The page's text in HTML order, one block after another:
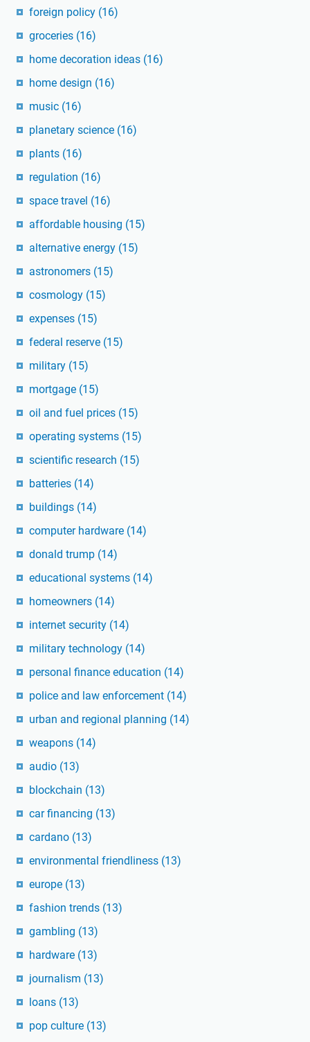
foreign policy (16)
groceries (16)
home decoration ideas (16)
home design (16)
music (16)
planetary science (16)
plants (16)
regulation (16)
space travel (16)
affordable housing (15)
alternative energy (15)
astronomers (15)
cosmology (15)
expenses (15)
federal reserve (15)
military (15)
mortgage (15)
oil and fuel prices (15)
operating systems (15)
scientific research (15)
batteries (14)
buildings (14)
computer hardware (14)
donald trump (14)
educational systems (14)
homeowners (14)
internet security (14)
military technology (14)
personal finance education (14)
police and law enforcement (14)
urban and regional planning (14)
weapons (14)
audio (13)
blockchain (13)
car financing (13)
cardano (13)
environmental friendliness (13)
europe (13)
fashion trends (13)
gambling (13)
hardware (13)
journalism (13)
loans (13)
pop culture (13)